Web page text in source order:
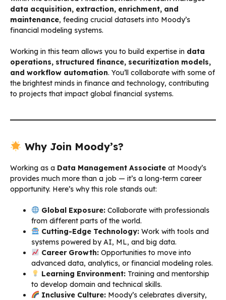
data acquisition, extraction, enrichment, and
maintenance, feeding crucial datasets into Moody’s
financial modeling systems.
Working in this team allows you to build expertise in data
operations, structured finance, securitization models,
and workflow automation. You’ll collaborate with some of
the brightest minds in finance and technology, contributing
to projects that impact global financial systems.
Why Join Moody’s?
Working as a Data Management Associate at Moody’s
provides much more than a job — it’s a long-term career
opportunity. Here’s why this role stands out:
Global Exposure:Collaborate with professionals
from different parts of the world.
Cutting-Edge Technology:Work with tools and
systems powered by AI, ML, and big data.
Career Growth:Opportunities to move into
advanced data, analytics, or financial modeling roles.
Learning Environment:Training and mentorship
to develop domain and technical skills.
Inclusive Culture:Moody’s celebrates diversity,